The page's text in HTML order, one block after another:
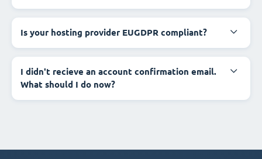
Is your hosting provider EUGDPR compliant?
I didn't recieve an account confirmation email.
What should I do now?